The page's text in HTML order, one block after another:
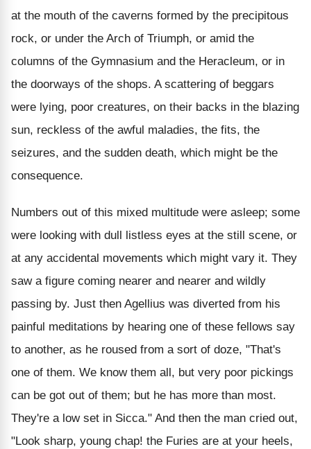
at the mouth of the caverns formed by the precipitous
rock, or under the Arch of Triumph, or amid the
columns of the Gymnasium and the Heracleum, or in
the doorways of the shops. A scattering of beggars
were lying, poor creatures, on their backs in the blazing
sun, reckless of the awful maladies, the fits, the
seizures, and the sudden death, which might be the
consequence.
Numbers out of this mixed multitude were asleep; some
were looking with dull listless eyes at the still scene, or
at any accidental movements which might vary it. They
saw a figure coming nearer and nearer and wildly
passing by. Just then Agellius was diverted from his
painful meditations by hearing one of these fellows say
to another, as he roused from a sort of doze, "That's
one of them. We know them all, but very poor pickings
can be got out of them; but he has more than most.
They're a low set in Sicca." And then the man cried out,
"Look sharp, young chap! the Furies are at your heels,